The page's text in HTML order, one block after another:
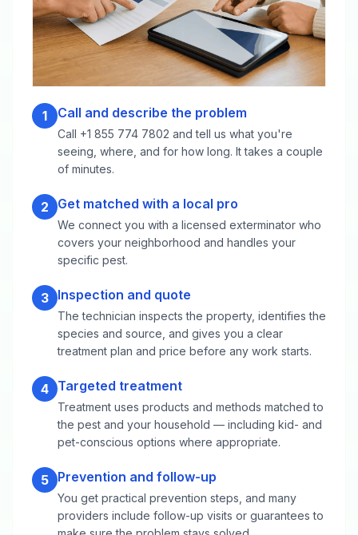
1 Call and describe the problem
Call +1 855 774 7802 and tell us what you're
seeing, where, and for how long. It takes a couple
of minutes.
2 Get matched with a local pro
We connect you with a licensed exterminator who
covers your neighborhood and handles your
specific pest.
3 Inspection and quote
The technician inspects the property, identifies the
species and source, and gives you a clear
treatment plan and price before any work starts.
4 Targeted treatment
Treatment uses products and methods matched to
the pest and your household — including kid- and
pet-conscious options where appropriate.
5 Prevention and follow-up
You get practical prevention steps, and many
providers include follow-up visits or guarantees to